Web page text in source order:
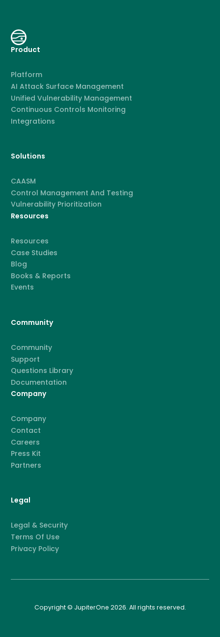
Product
Platform
AI Attack Surface Management
Unified Vulnerability Management
Continuous Controls Monitoring
Integrations
Solutions
CAASM
Control Management And Testing
Vulnerability Prioritization
Resources
Resources
Case Studies
Blog
Books & Reports
Events
Community
Community
Support
Questions Library
Documentation
Company
Company
Contact
Careers
Press Kit
Partners
Legal
Legal & Security
Terms Of Use
Privacy Policy
Copyright © JupiterOne 2026. All rights reserved.